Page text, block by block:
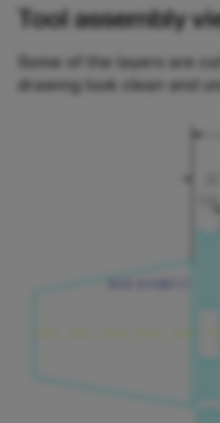
Tool assembly
Some of the layers are
drawing look clean and